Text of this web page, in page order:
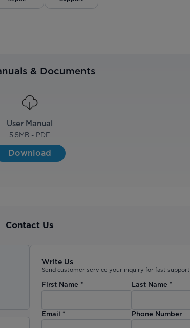
& Documents
User Manual
5.5MB - PDF
Download
Contact Us
Write Us
Send customer service your inquiry for fast support.
First Name * Last Name*
Email * Phone Number